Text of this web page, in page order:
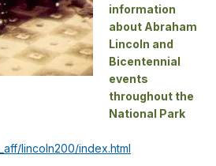
information
about Abraham
Lincoln and
Bicentennial
events
throughout the
National Park
lincoln200/index.html